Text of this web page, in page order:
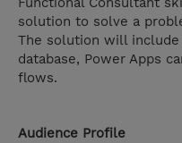
solution to solve a
The solution will include
database, Power Apps
flows.
Audience Profile